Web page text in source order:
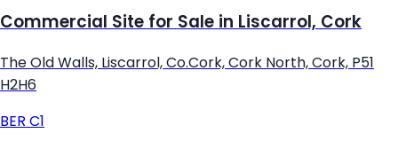
Commercial Site for Sale in Liscarrol, Cork
The Old Walls, Liscarrol, Co.Cork, Cork North, Cork, P51
H2H6
BER C1